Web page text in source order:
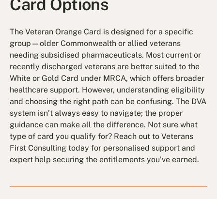
Card Options
The Veteran Orange Card is designed for a specific
group—older Commonwealth or allied veterans
needing subsidised pharmaceuticals. Most current or
recently discharged veterans are better suited to the
White or Gold Card under MRCA, which offers broader
healthcare support. However, understanding eligibility
and choosing the right path can be confusing. The DVA
system isn’t always easy to navigate; the proper
guidance can make all the difference. Not sure what
type of card you qualify for? Reach out to Veterans
First Consulting today for personalised support and
expert help securing the entitlements you’ve earned.